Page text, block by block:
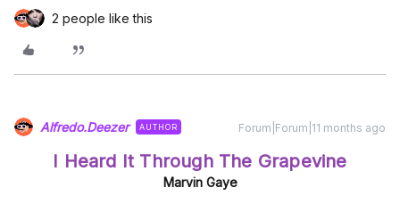
2 people like this
Alfredo.Deezer AUTHOR Forum|Forum|11 months ago
I Heard It Through The Grapevine
Marvin Gaye